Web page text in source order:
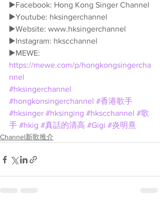
▶️Facebook: Hong Kong Singer Channel
▶️Youtube: hksingerchannel
▶️Website: www.hksingerchannel
▶️Instagram: hkscchannel
▶️MEWE:
https://mewe.com/p/hongkongsingercha
nnel
#hksingerchannel
#hongkonsingerchannel #香港歌手
#hksinger #hksinging #hkscchannel #歌
手 #hkig #真話的清高 #Gigi #炎明熹
Channel新歌推介